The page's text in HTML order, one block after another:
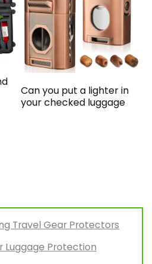
Can you put a lighter in
your checked luggage
Travel Gear Protectors
Luggage Protection